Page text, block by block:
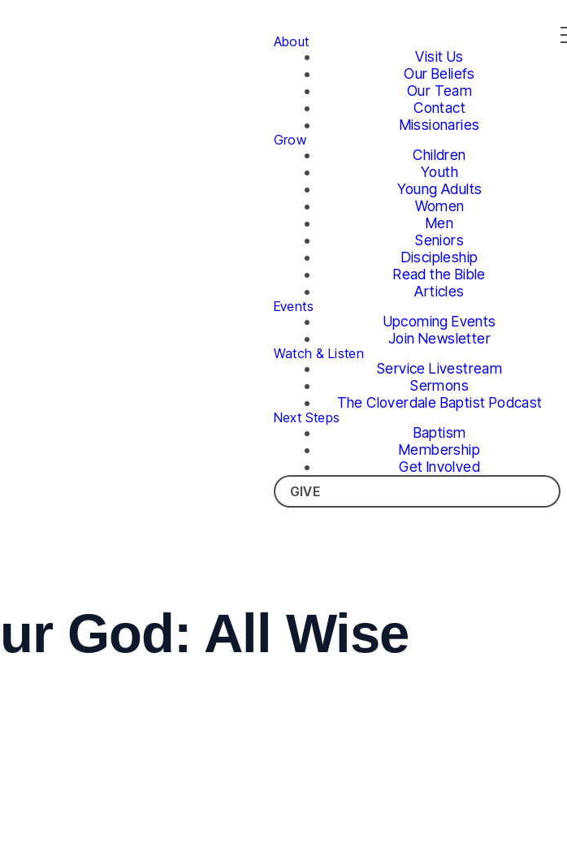
About
Visit Us
Our Beliefs
Our Team
Contact
Missionaries
Grow
Children
Youth
Young Adults
Women
Men
Seniors
Discipleship
Read the Bible
Articles
Events
Upcoming Events
Join Newsletter
Watch & Listen
Service Livestream
Sermons
The Cloverdale Baptist Podcast
Next Steps
Baptism
Membership
Get Involved
GIVE
God: All Wise